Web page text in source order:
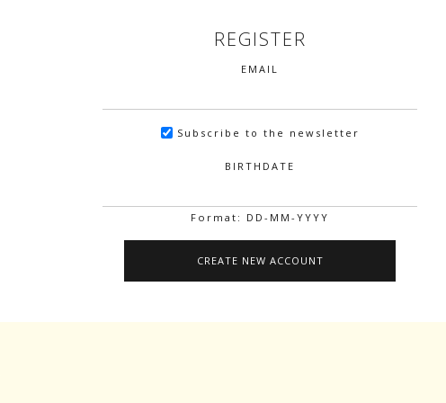
REGISTER
EMAIL
Subscribe to the newsletter
BIRTHDATE
Format: DD-MM-YYYY